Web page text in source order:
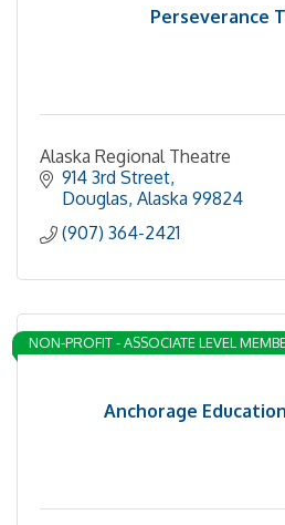
Perseverance
Alaska Regional Theatre
914 3rd Street
Douglas Alaska 99824
(907) 364-2421
Anchorage
NON-PROFIT - ASSOCIATE LEVEL